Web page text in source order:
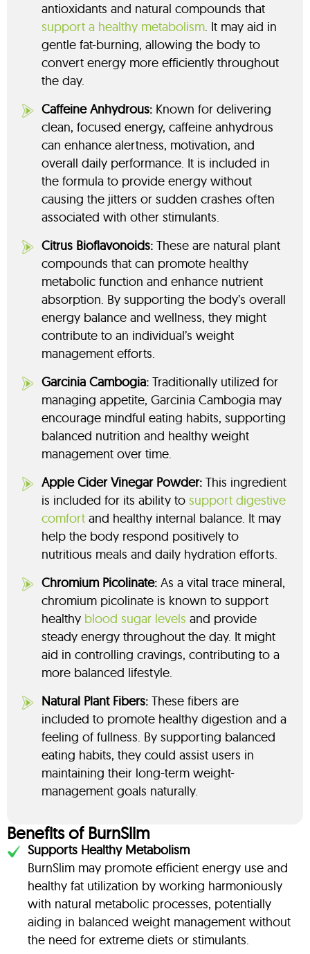
antioxidants and natural compounds that
support a healthy metabolism. It may aid in
gentle fat-burning, allowing the body to
convert energy more efficiently throughout
the day.
Caffeine Anhydrous: Known for delivering
clean, focused energy, caffeine anhydrous
can enhance alertness, motivation, and
overall daily performance. It is included in
the formula to provide energy without
causing the jitters or sudden crashes often
associated with other stimulants.
Citrus Bioflavonoids: These are natural plant
compounds that can promote healthy
metabolic function and enhance nutrient
absorption. By supporting the body’s overall
energy balance and wellness, they might
contribute to an individual’s weight
management efforts.
Garcinia Cambogia: Traditionally utilized for
managing appetite, Garcinia Cambogia may
encourage mindful eating habits, supporting
balanced nutrition and healthy weight
management over time.
Apple Cider Vinegar Powder: This ingredient
is included for its ability to support digestive
comfort and healthy internal balance. It may
help the body respond positively to
nutritious meals and daily hydration efforts.
Chromium Picolinate: As a vital trace mineral,
chromium picolinate is known to support
healthy blood sugar levels and provide
steady energy throughout the day. It might
aid in controlling cravings, contributing to a
more balanced lifestyle.
Natural Plant Fibers: These fibers are
included to promote healthy digestion and a
feeling of fullness. By supporting balanced
eating habits, they could assist users in
maintaining their long-term weight-
management goals naturally.
Benefits of BurnSlim
Supports Healthy Metabolism
BurnSlim may promote efficient energy use and
healthy fat utilization by working harmoniously
with natural metabolic processes, potentially
aiding in balanced weight management without
the need for extreme diets or stimulants.